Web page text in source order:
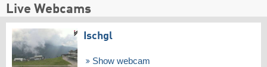
Live Webcams
Ischgl
Show webcam